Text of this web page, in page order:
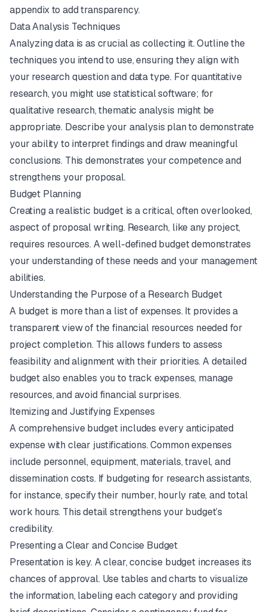
appendix to add transparency.
Data Analysis Techniques
Analyzing data is as crucial as collecting it. Outline the
techniques you intend to use, ensuring they align with
your research question and data type. For quantitative
research, you might use statistical software; for
qualitative research, thematic analysis might be
appropriate. Describe your analysis plan to demonstrate
your ability to interpret findings and draw meaningful
conclusions. This demonstrates your competence and
strengthens your proposal.
Budget Planning
Creating a realistic budget is a critical, often overlooked,
aspect of proposal writing. Research, like any project,
requires resources. A well-defined budget demonstrates
your understanding of these needs and your management
abilities.
Understanding the Purpose of a Research Budget
A budget is more than a list of expenses. It provides a
transparent view of the financial resources needed for
project completion. This allows funders to assess
feasibility and alignment with their priorities. A detailed
budget also enables you to track expenses, manage
resources, and avoid financial surprises.
Itemizing and Justifying Expenses
A comprehensive budget includes every anticipated
expense with clear justifications. Common expenses
include personnel, equipment, materials, travel, and
dissemination costs. If budgeting for research assistants,
for instance, specify their number, hourly rate, and total
work hours. This detail strengthens your budget’s
credibility.
Presenting a Clear and Concise Budget
Presentation is key. A clear, concise budget increases its
chances of approval. Use tables and charts to visualize
the information, labeling each category and providing